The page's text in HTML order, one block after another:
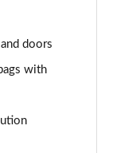
doors
with